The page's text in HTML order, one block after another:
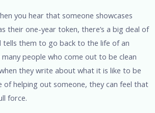
you hear that someone showcases
their one-year token, there’s a big deal of
tells them to go back to the life of an
people who come out to be clean
they write about what it is like to be
of helping out someone, they can feel that
force.